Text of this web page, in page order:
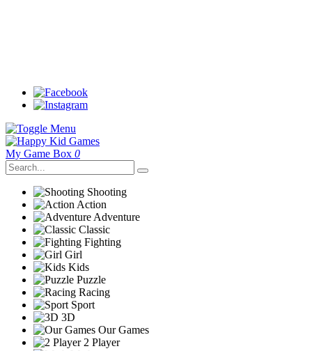
My Game Box 0
Shooting
Action
Adventure
Classic
Fighting
Girl
Kids
Puzzle
Racing
Sport
3D
Our Games
2 Player